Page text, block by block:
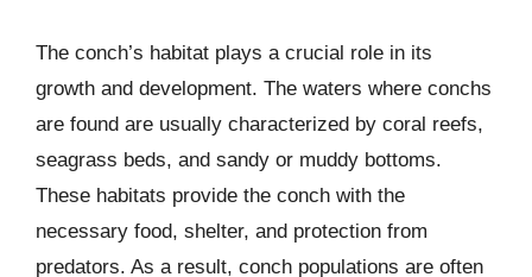
The conch’s habitat plays a crucial role in its
growth and development. The waters where conchs
are found are usually characterized by coral reefs,
seagrass beds, and sandy or muddy bottoms.
These habitats provide the conch with the
necessary food, shelter, and protection from
predators. As a result, conch populations are often